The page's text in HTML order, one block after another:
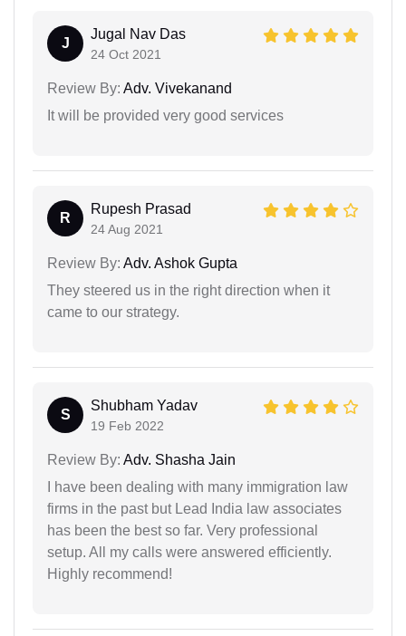
J
Jugal Nav Das
24 Oct 2021
Review By: Adv. Vivekanand
It will be provided very good services
R
Rupesh Prasad
24 Aug 2021
Review By: Adv. Ashok Gupta
They steered us in the right direction when it
came to our strategy.
S
Shubham Yadav
19 Feb 2022
Review By: Adv. Shasha Jain
I have been dealing with many immigration law
firms in the past but Lead India law associates
has been the best so far. Very professional
setup. All my calls were answered efficiently.
Highly recommend!